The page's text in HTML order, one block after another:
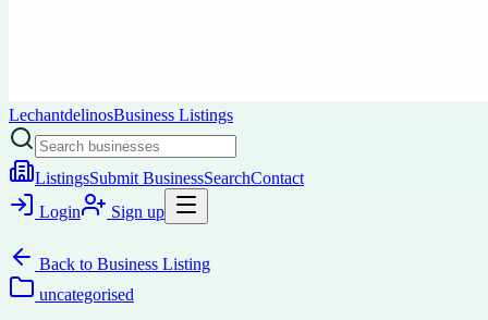
LechantdelinosBusiness Listings
ListingsSubmit BusinessSearchContact
Login
Sign up
Back to Business Listing
uncategorised